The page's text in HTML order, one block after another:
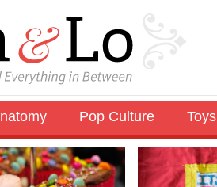
Pop Culture Toys